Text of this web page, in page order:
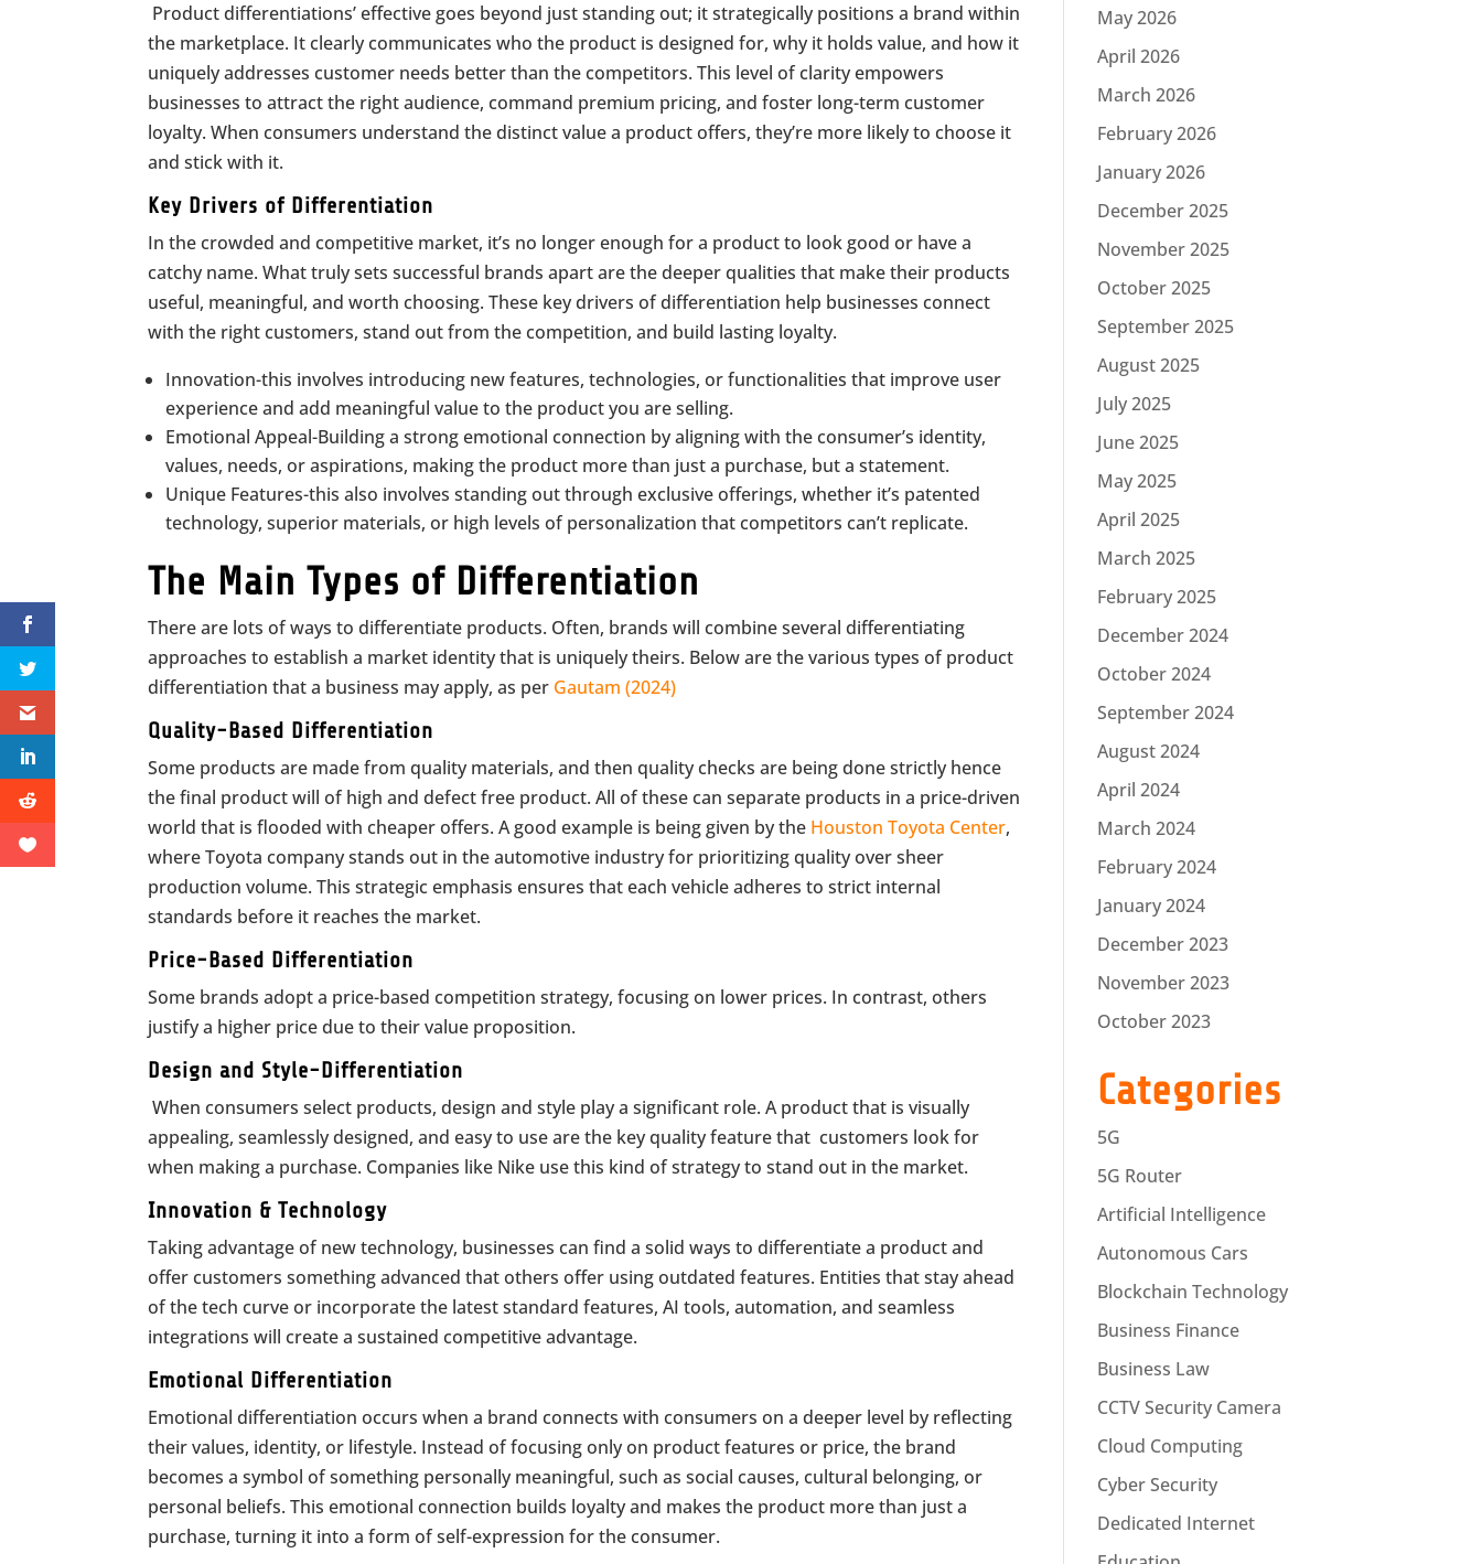
Product differentiations’ effective goes beyond just standing out; it strategically positions a brand within
the marketplace. It clearly communicates who the product is designed for, why it holds value, and how it
uniquely addresses customer needs better than the competitors. This level of clarity empowers
businesses to attract the right audience, command premium pricing, and foster long-term customer
loyalty. When consumers understand the distinct value a product offers, they’re more likely to choose it
and stick with it.
Key Drivers of Differentiation
In the crowded and competitive market, it’s no longer enough for a product to look good or have a
catchy name. What truly sets successful brands apart are the deeper qualities that make their products
useful, meaningful, and worth choosing. These key drivers of differentiation help businesses connect
with the right customers, stand out from the competition, and build lasting loyalty.
Innovation-this involves introducing new features, technologies, or functionalities that improve user
experience and add meaningful value to the product you are selling.
Emotional Appeal-Building a strong emotional connection by aligning with the consumer’s identity,
values, needs, or aspirations, making the product more than just a purchase, but a statement.
Unique Features-this also involves standing out through exclusive offerings, whether it’s patented
technology, superior materials, or high levels of personalization that competitors can’t replicate.
The Main Types of Differentiation
There are lots of ways to differentiate products. Often, brands will combine several differentiating
approaches to establish a market identity that is uniquely theirs. Below are the various types of product
differentiation that a business may apply, as per Gautam (2024)
Quality-Based Differentiation
Some products are made from quality materials, and then quality checks are being done strictly hence
the final product will of high and defect free product. All of these can separate products in a price-driven
world that is flooded with cheaper offers. A good example is being given by the Houston Toyota Center,
where Toyota company stands out in the automotive industry for prioritizing quality over sheer
production volume. This strategic emphasis ensures that each vehicle adheres to strict internal
standards before it reaches the market.
Price-Based Differentiation
Some brands adopt a price-based competition strategy, focusing on lower prices. In contrast, others
justify a higher price due to their value proposition.
Design and Style-Differentiation
When consumers select products, design and style play a significant role. A product that is visually
appealing, seamlessly designed, and easy to use are the key quality feature that customers look for
when making a purchase. Companies like Nike use this kind of strategy to stand out in the market.
Innovation & Technology
Taking advantage of new technology, businesses can find a solid ways to differentiate a product and
offer customers something advanced that others offer using outdated features. Entities that stay ahead
of the tech curve or incorporate the latest standard features, AI tools, automation, and seamless
integrations will create a sustained competitive advantage.
Emotional Differentiation
Emotional differentiation occurs when a brand connects with consumers on a deeper level by reflecting
their values, identity, or lifestyle. Instead of focusing only on product features or price, the brand
becomes a symbol of something personally meaningful, such as social causes, cultural belonging, or
personal beliefs. This emotional connection builds loyalty and makes the product more than just a
purchase, turning it into a form of self-expression for the consumer.
May 2026
April 2026
March 2026
February 2026
January 2026
December 2025
November 2025
October 2025
September 2025
August 2025
July 2025
June 2025
May 2025
April 2025
March 2025
February 2025
December 2024
October 2024
September 2024
August 2024
April 2024
March 2024
February 2024
January 2024
December 2023
November 2023
October 2023
Categories
5G
5G Router
Artificial Intelligence
Autonomous Cars
Blockchain Technology
Business Finance
Business Law
CCTV Security Camera
Cloud Computing
Cyber Security
Dedicated Internet